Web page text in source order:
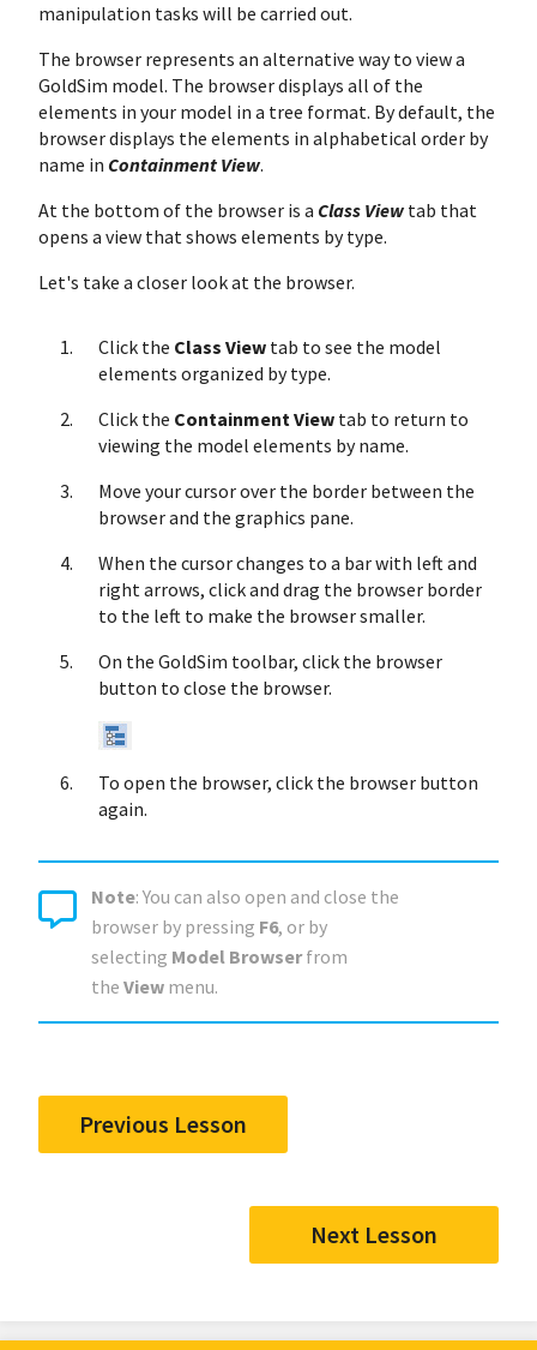
manipulation tasks will be carried out.
The browser represents an alternative way to view a
GoldSim model. The browser displays all of the
elements in your model in a tree format. By default, the
browser displays the elements in alphabetical order by
name in Containment View.
At the bottom of the browser is a Class View tab that
opens a view that shows elements by type.
Let's take a closer look at the browser.
Click the Class View tab to see the model
elements organized by type.
Click the Containment View tab to return to
viewing the model elements by name.
Move your cursor over the border between the
browser and the graphics pane.
When the cursor changes to a bar with left and
right arrows, click and drag the browser border
to the left to make the browser smaller.
On the GoldSim toolbar, click the browser
button to close the browser.
To open the browser, click the browser button
again.
Note: You can also open and close the
browser by pressing F6, or by
selecting Model Browserfrom
the View menu.
Previous Lesson
Next Lesson